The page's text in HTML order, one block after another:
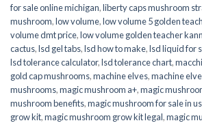
for sale online michigan,liberty caps mushroom
mushroom,low volume,low volume 5 golden
volume dmt price,low volume golden teacher
cactus,lsd gel tabs,lsd how to make,lsd liquid for
lsd tolerance calculator,lsd tolerance chart,
gold cap mushrooms,machine elves,machine
mushrooms,magic mushroom a+,magic
mushroom benefits,magic mushroom for sale in
grow kit,magic mushroom grow kit legal,magic